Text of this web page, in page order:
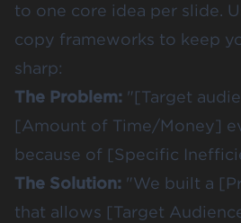
to one core idea per slide.
copy frameworks to keep
sharp:
The Problem: "[Target
[Amount of Time/Money]
because of [Specific
The Solution: "We built a
that allows [Target